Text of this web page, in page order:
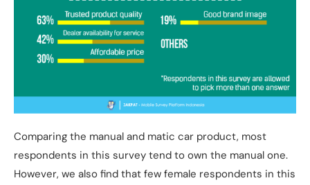
Comparing the manual and matic car product, most
respondents in this survey tend to own the manual one.
However, we also find that few female respondents in this